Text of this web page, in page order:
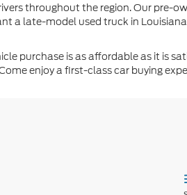
throughout the region. Our pre-
a late-model used truck in
purchase is as affordable as it is
enjoy a first-class car buying